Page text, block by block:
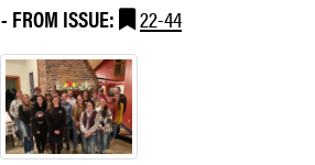
- FROM ISSUE: 22-44